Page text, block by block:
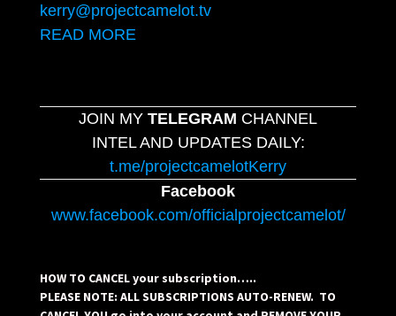
kerry@projectcamelot.tv
READ MORE
JOIN MY TELEGRAM CHANNEL
INTEL AND UPDATES DAILY:
t.me/projectcamelotKerry
Facebook
www.facebook.com/officialprojectcamelot/
HOW TO CANCEL your subscription…..
PLEASE NOTE: ALL SUBSCRIPTIONS AUTO-RENEW. TO